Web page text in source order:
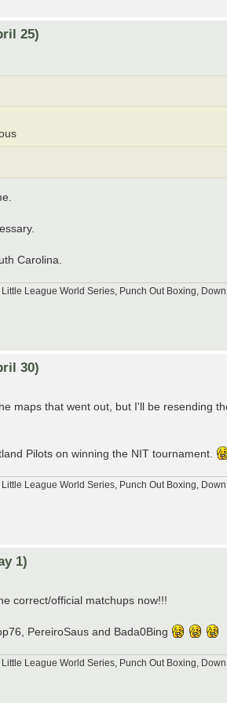
25)
Carolina.
League World Series, Punch Out Boxing,
30)
maps that went out, but I'll be resending
Pilots on winning the NIT tournament.
League World Series, Punch Out Boxing,
1)
correct/official matchups now!!!
PereiroSaus and Bada0Bing
League World Series, Punch Out Boxing,